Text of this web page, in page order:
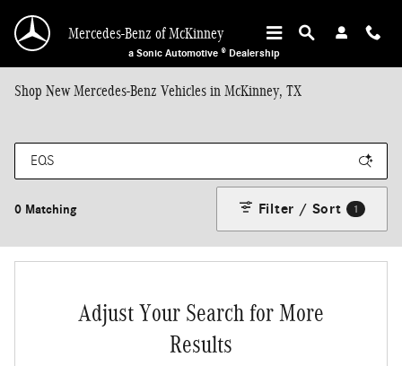
Mercedes-Benz of McKinney
a Sonic Automotive ® Dealership
Shop New Mercedes-Benz Vehicles in McKinney, TX
0 Matching Filter / Sort 1
Adjust Your Search for More
Results